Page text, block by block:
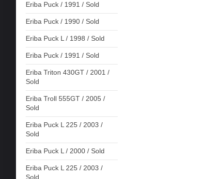
Eriba Puck / 1991 / Sold
Eriba Puck / 1990 / Sold
Eriba Puck L / 1998 / Sold
Eriba Puck / 1991 / Sold
Eriba Triton 430GT / 2001 /
Sold
Eriba Troll 555GT / 2005 /
Sold
Eriba Puck L 225 / 2003 /
Sold
Eriba Puck L / 2000 / Sold
Eriba Puck L 225 / 2003 /
Sold